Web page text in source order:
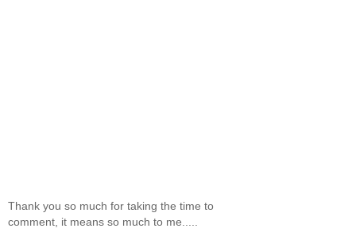
Thank you so much for taking the time to
comment, it means so much to me.....